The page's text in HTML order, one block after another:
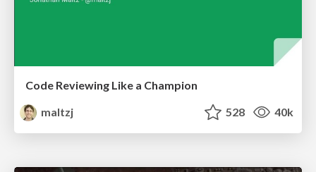
Code Reviewing Like a Champion
maltzj
528 40k